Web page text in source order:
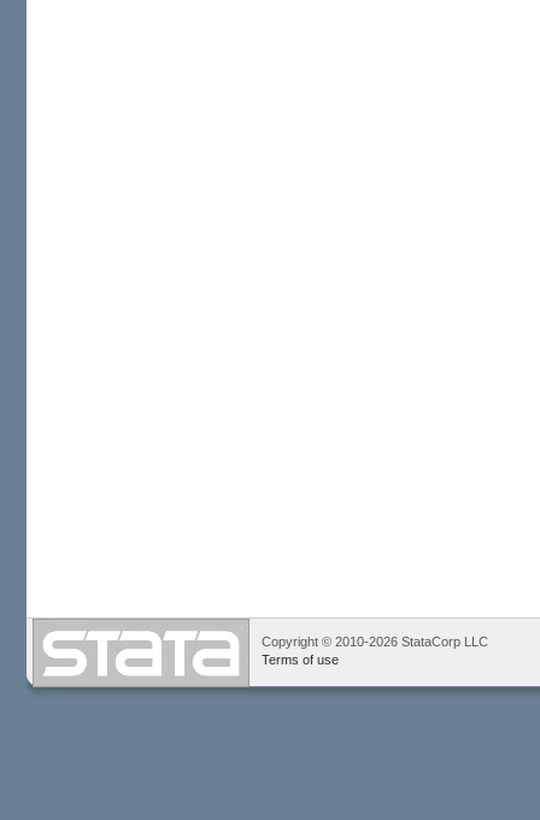
Copyright © 2010-2026 StataCorp LLC
Terms of use